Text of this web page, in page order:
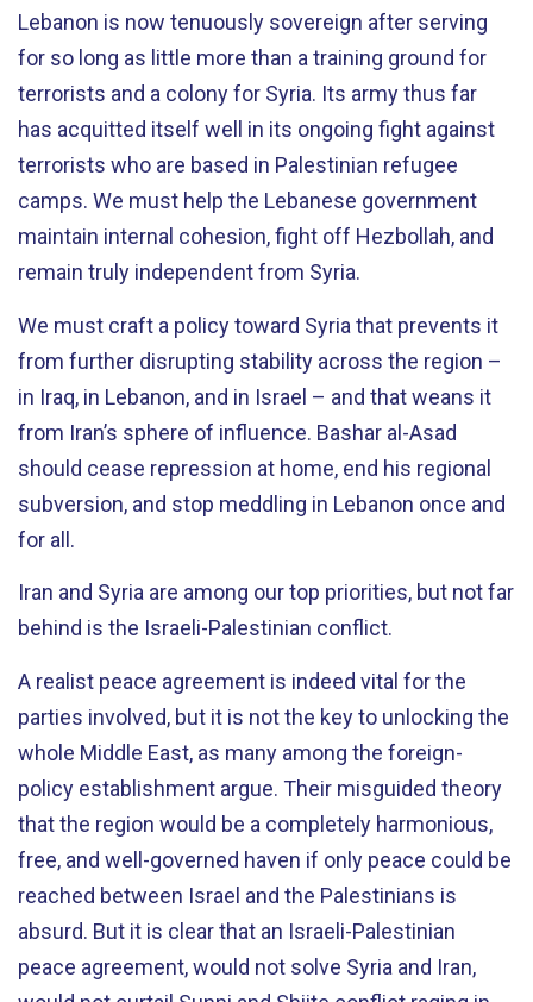
Lebanon is now tenuously sovereign after serving
for so long as little more than a training ground for
terrorists and a colony for Syria. Its army thus far
has acquitted itself well in its ongoing fight against
terrorists who are based in Palestinian refugee
camps. We must help the Lebanese government
maintain internal cohesion, fight off Hezbollah, and
remain truly independent from Syria.
We must craft a policy toward Syria that prevents it
from further disrupting stability across the region –
in Iraq, in Lebanon, and in Israel – and that weans it
from Iran’s sphere of influence. Bashar al-Asad
should cease repression at home, end his regional
subversion, and stop meddling in Lebanon once and
for all.
Iran and Syria are among our top priorities, but not far
behind is the Israeli-Palestinian conflict.
A realist peace agreement is indeed vital for the
parties involved, but it is not the key to unlocking the
whole Middle East, as many among the foreign-
policy establishment argue. Their misguided theory
that the region would be a completely harmonious,
free, and well-governed haven if only peace could be
reached between Israel and the Palestinians is
absurd. But it is clear that an Israeli-Palestinian
peace agreement, would not solve Syria and Iran,